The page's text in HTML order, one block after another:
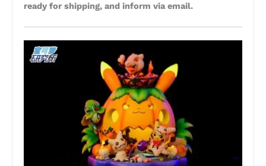
ready for shipping, and inform via email.